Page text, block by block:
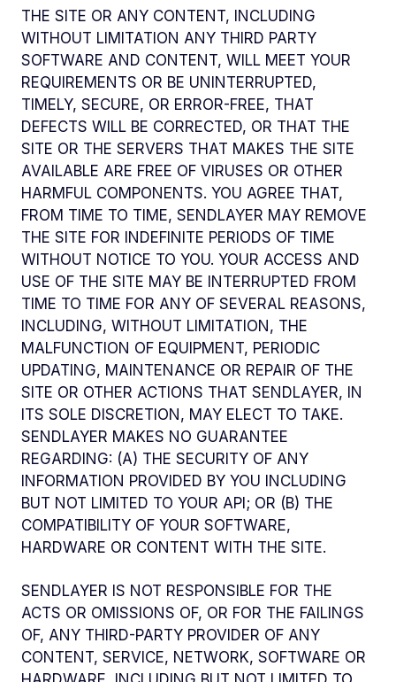
THE SITE OR ANY CONTENT, INCLUDING
WITHOUT LIMITATION ANY THIRD PARTY
SOFTWARE AND CONTENT, WILL MEET YOUR
REQUIREMENTS OR BE UNINTERRUPTED,
TIMELY, SECURE, OR ERROR-FREE, THAT
DEFECTS WILL BE CORRECTED, OR THAT THE
SITE OR THE SERVERS THAT MAKES THE SITE
AVAILABLE ARE FREE OF VIRUSES OR OTHER
HARMFUL COMPONENTS. YOU AGREE THAT,
FROM TIME TO TIME, SENDLAYER MAY REMOVE
THE SITE FOR INDEFINITE PERIODS OF TIME
WITHOUT NOTICE TO YOU. YOUR ACCESS AND
USE OF THE SITE MAY BE INTERRUPTED FROM
TIME TO TIME FOR ANY OF SEVERAL REASONS,
INCLUDING, WITHOUT LIMITATION, THE
MALFUNCTION OF EQUIPMENT, PERIODIC
UPDATING, MAINTENANCE OR REPAIR OF THE
SITE OR OTHER ACTIONS THAT SENDLAYER, IN
ITS SOLE DISCRETION, MAY ELECT TO TAKE.
SENDLAYER MAKES NO GUARANTEE
REGARDING: (A) THE SECURITY OF ANY
INFORMATION PROVIDED BY YOU INCLUDING
BUT NOT LIMITED TO YOUR API; OR (B) THE
COMPATIBILITY OF YOUR SOFTWARE,
HARDWARE OR CONTENT WITH THE SITE.
SENDLAYER IS NOT RESPONSIBLE FOR THE
ACTS OR OMISSIONS OF, OR FOR THE FAILINGS
OF, ANY THIRD-PARTY PROVIDER OF ANY
CONTENT, SERVICE, NETWORK, SOFTWARE OR